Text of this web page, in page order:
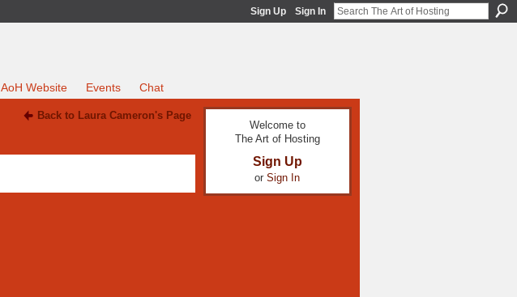
Sign Up Sign In
AoH Website Events Chat
Back to Laura Cameron's Page
Welcome to
The Art of Hosting
Sign Up
or Sign In